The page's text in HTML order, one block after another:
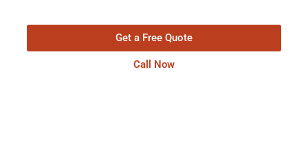
Get a Free Quote
Call Now